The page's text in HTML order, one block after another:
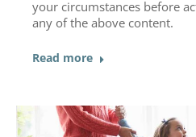
your circumstances before
any of the above content.
Read more